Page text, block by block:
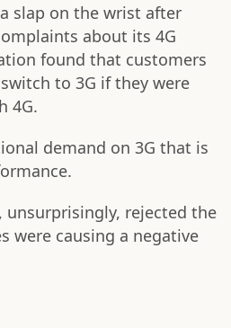
slap on the wrist after
about its 4G
found that customers
to 3G if they were
4G.
demand on 3G that is
unsurprisingly, rejected the
were causing a negative